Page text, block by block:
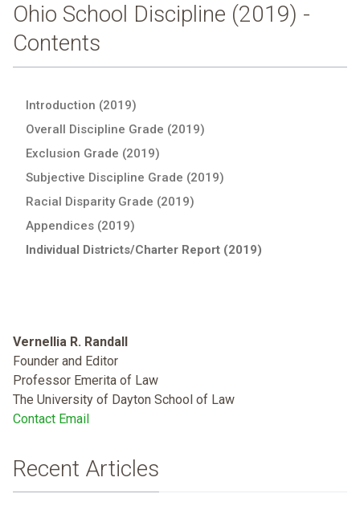
Ohio School Discipline (2019) -
Contents
Introduction (2019)
Overall Discipline Grade (2019)
Exclusion Grade (2019)
Subjective Discipline Grade (2019)
Racial Disparity Grade (2019)
Appendices (2019)
Individual Districts/Charter Report (2019)
Vernellia R. Randall
Founder and Editor
Professor Emerita of Law
The University of Dayton School of Law
Contact Email
Recent Articles